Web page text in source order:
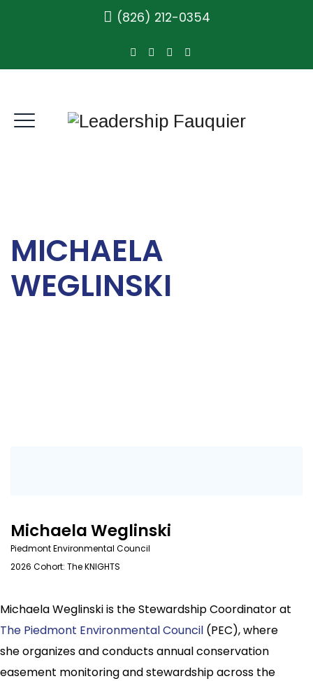
(826) 212-0354
MICHAELA
WEGLINSKI
Michaela Weglinski
Piedmont Environmental Council
2026 Cohort: The KNIGHTS
Michaela Weglinski is the Stewardship Coordinator at
The Piedmont Environmental Council (PEC), where
she organizes and conducts annual conservation
easement monitoring and stewardship across the